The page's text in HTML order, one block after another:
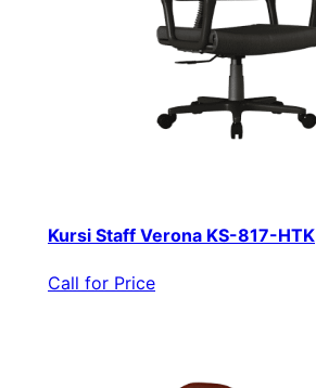
Kursi Staff Verona KS-817-HTK
Call for Price